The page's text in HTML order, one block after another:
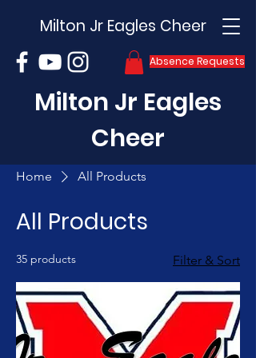
Milton Jr Eagles Cheer
Milton Jr Eagles
Cheer
Absence Requests
Home All Products
All Products
35 products Filter & Sort